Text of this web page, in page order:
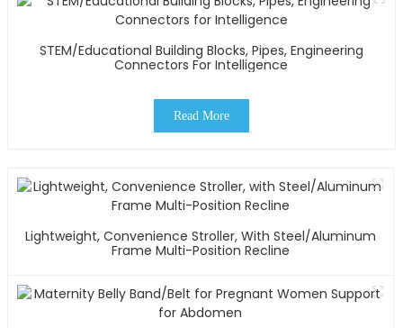
STEM/Educational Building Blocks, Pipes, Engineering
Connectors For Intelligence
Read More
Lightweight, Convenience Stroller, With Steel/Aluminum
Frame Multi-Position Recline